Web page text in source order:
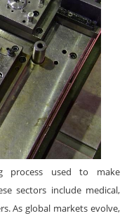
process used to make
sectors include medical,
As global markets evolve,